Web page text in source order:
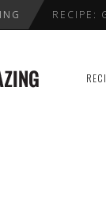
RECIPE:
WHERE